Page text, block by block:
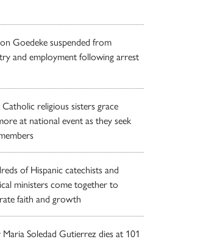
Goedeke suspended from
and employment following arrest
Catholic religious sisters grace
at national event as they seek
of Hispanic catechists and
ministers come together to
faith and growth
Maria Soledad Gutierrez dies at 101